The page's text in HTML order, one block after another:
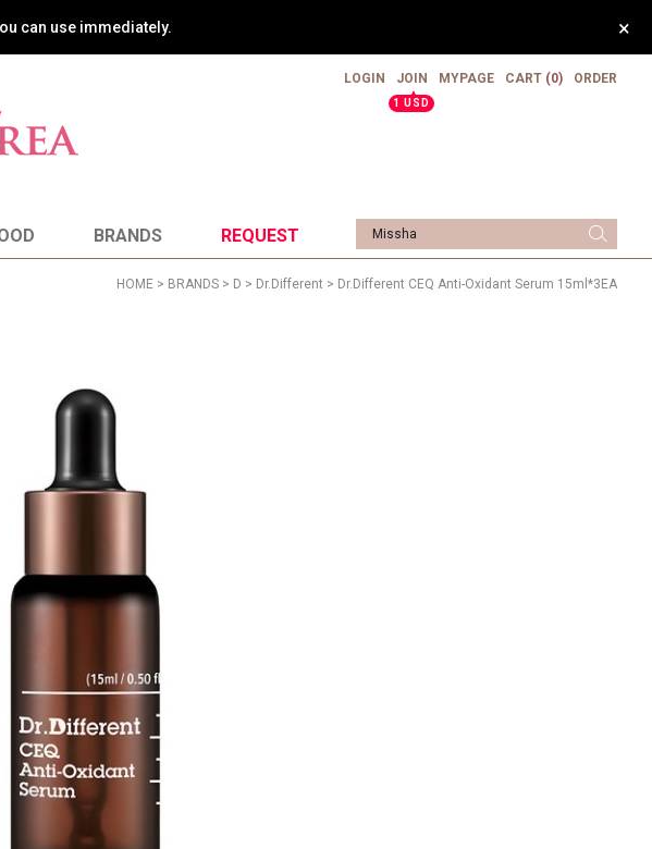
can use immediately. ×
LOGIN
JOIN
▲
1 USD
MYPAGE CART (0) ORDER
BRANDS REQUEST
HOME > BRANDS > D > Dr.different > Dr.Different CEQ Anti-Oxidant Serum 15ml*3EA